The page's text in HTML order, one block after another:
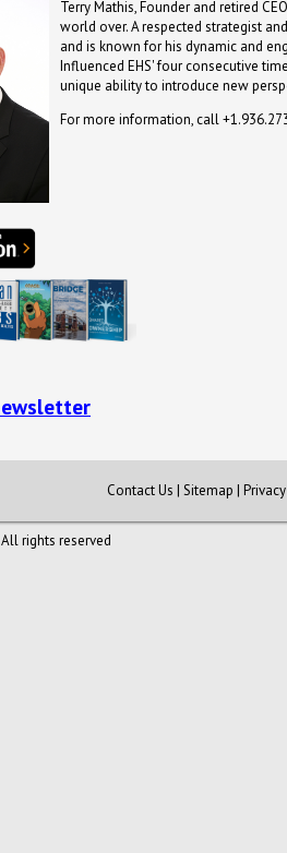
Terry Mathis, Founder and retired
world over. A respected strategist
and is known for his dynamic and
Influenced EHS' four consecutive
unique ability to introduce new
For more information, call
Contact Us | Sitemap |
rights reserved